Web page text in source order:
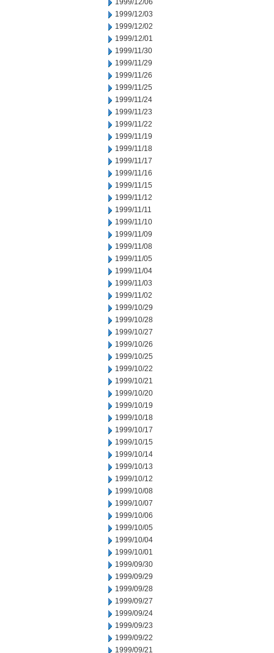
1999/12/06
1999/12/03
1999/12/02
1999/12/01
1999/11/30
1999/11/29
1999/11/26
1999/11/25
1999/11/24
1999/11/23
1999/11/22
1999/11/19
1999/11/18
1999/11/17
1999/11/16
1999/11/15
1999/11/12
1999/11/11
1999/11/10
1999/11/09
1999/11/08
1999/11/05
1999/11/04
1999/11/03
1999/11/02
1999/10/29
1999/10/28
1999/10/27
1999/10/26
1999/10/25
1999/10/22
1999/10/21
1999/10/20
1999/10/19
1999/10/18
1999/10/17
1999/10/15
1999/10/14
1999/10/13
1999/10/12
1999/10/08
1999/10/07
1999/10/06
1999/10/05
1999/10/04
1999/10/01
1999/09/30
1999/09/29
1999/09/28
1999/09/27
1999/09/24
1999/09/23
1999/09/22
1999/09/21